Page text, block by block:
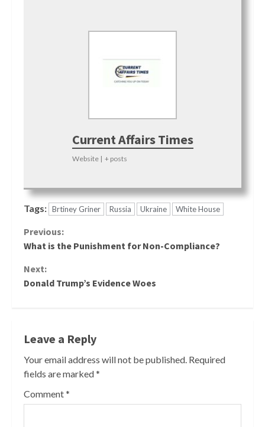
Current Affairs Times
Website | + posts
Tags: Brtiney Griner Russia Ukraine White House
Continue
Previous:
What is the Punishment for Non-Compliance?
Next:
Donald Trump’s Evidence Woes
Leave a Reply
Your email address will not be published. Required
fields are marked*
Comment*